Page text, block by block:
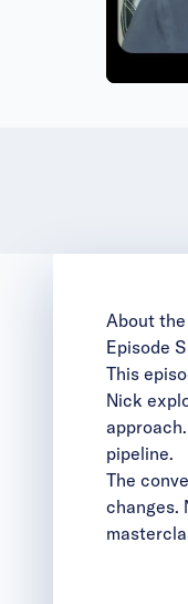
About
Episode
This
Nick
pipeline.
The
changes.